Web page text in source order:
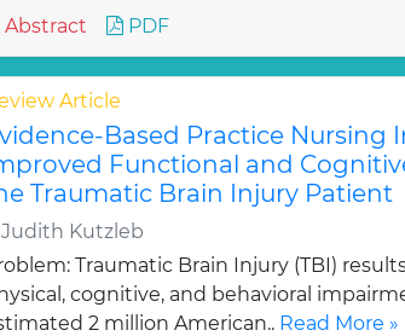
Abstract PDF
Article
Based Practice Nursing
Functional and
Traumatic Brain Injury Patient
Kutzleb
Traumatic Brain Injury (TBI)
cognitive, and behavioral
2 million American.. Read More »